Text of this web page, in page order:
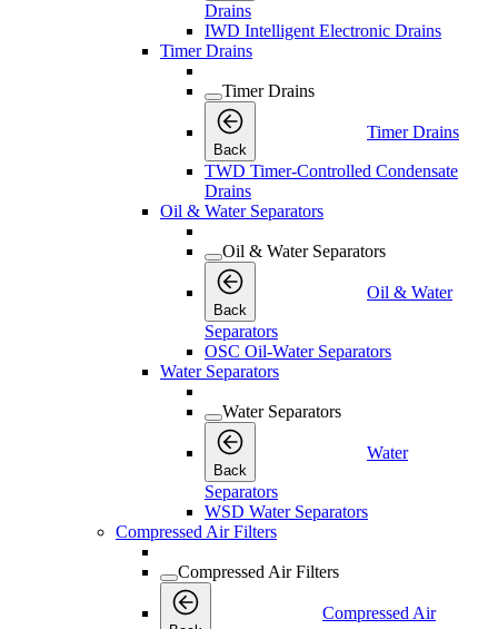
Drains
IWD Intelligent Electronic Drains
Timer Drains
Timer Drains
Back
Timer Drains
TWD Timer-Controlled Condensate
Drains
Oil & Water Separators
Oil & Water Separators
Back
Oil & Water
Separators
OSC Oil-Water Separators
Water Separators
Water Separators
Back
Water
Separators
WSD Water Separators
Compressed Air Filters
Compressed Air Filters
Compressed Air